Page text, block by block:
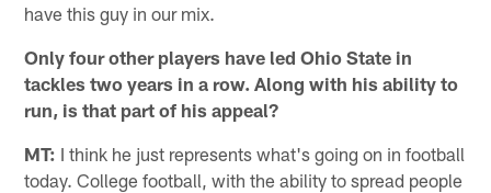
have this guy in our mix.
Only four other players have led Ohio State in
tackles two years in a row. Along with his ability to
run, is that part of his appeal?
MT: I think he just represents what's going on in football
today. College football, with the ability to spread people